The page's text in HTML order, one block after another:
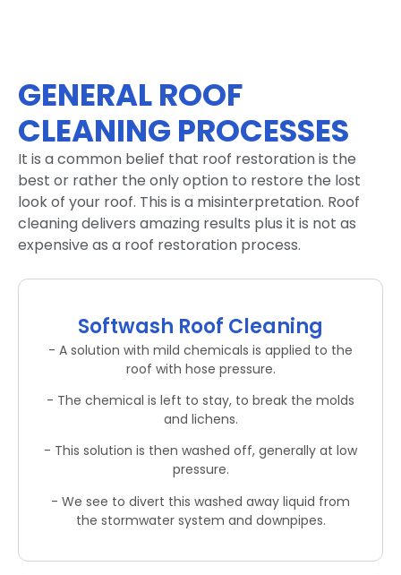
GENERAL ROOF
CLEANING PROCESSES
It is a common belief that roof restoration is the
best or rather the only option to restore the lost
look of your roof. This is a misinterpretation. Roof
cleaning delivers amazing results plus it is not as
expensive as a roof restoration process.
Softwash Roof Cleaning
- A solution with mild chemicals is applied to the
roof with hose pressure.
- The chemical is left to stay, to break the molds
and lichens.
- This solution is then washed off, generally at low
pressure.
- We see to divert this washed away liquid from
the stormwater system and downpipes.